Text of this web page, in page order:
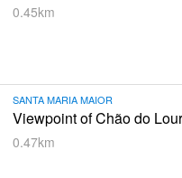
0.45km
SANTA MARIA MAIOR
Viewpoint of Chão do
0.47km